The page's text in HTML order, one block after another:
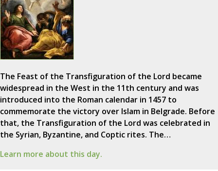
The Feast of the Transfiguration of the Lord became
widespread in the West in the 11th century and was
introduced into the Roman calendar in 1457 to
commemorate the victory over Islam in Belgrade. Before
that, the Transfiguration of the Lord was celebrated in
the Syrian, Byzantine, and Coptic rites. The…
Learn more about this day.